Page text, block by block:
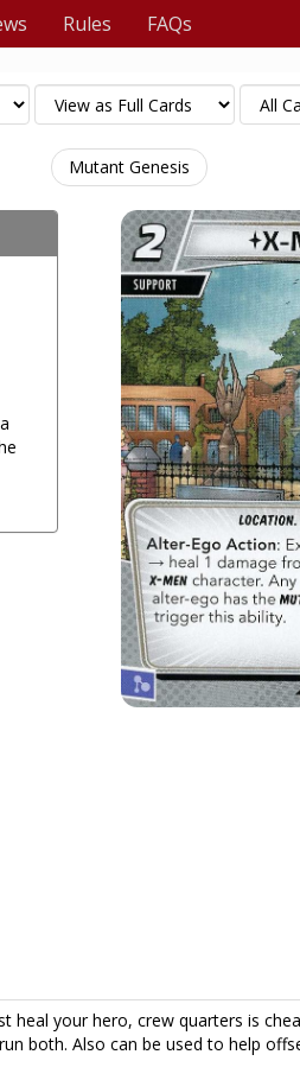
Rules FAQs
Mutant Genesis
your hero, crew quarters is
both. Also can be used to help